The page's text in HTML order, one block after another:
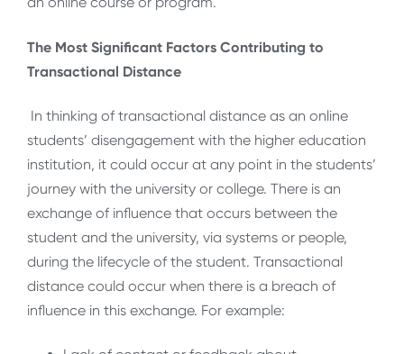
The Most Significant Factors Contributing to
Transactional Distance
In thinking of transactional distance as an online
students’ disengagement with the higher education
institution, it could occur at any point in the students’
journey with the university or college. There is an
exchange of influence that occurs between the
student and the university, via systems or people,
during the lifecycle of the student. Transactional
distance could occur when there is a breach of
influence in this exchange. For example: